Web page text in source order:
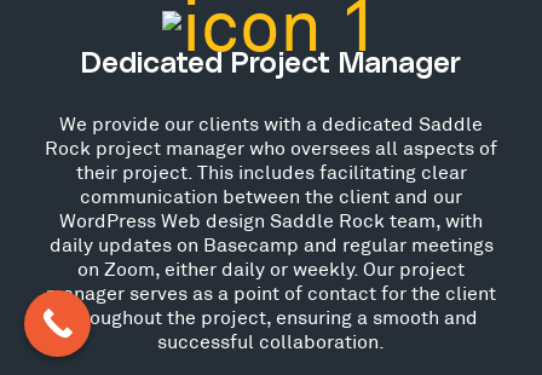
Dedicated Project Manager
We provide our clients with a dedicated Saddle
Rock project manager who oversees all aspects of
their project. This includes facilitating clear
communication between the client and our
WordPress Web design Saddle Rock team, with
daily updates on Basecamp and regular meetings
on Zoom, either daily or weekly. Our project
manager serves as a point of contact for the client
throughout the project, ensuring a smooth and
successful collaboration.